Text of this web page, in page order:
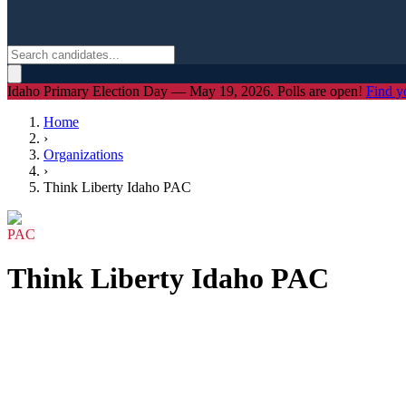
Idaho Primary Election Day — May 19, 2026. Polls are open! Find
Home
›
Organizations
›
Think Liberty Idaho PAC
PAC
Think Liberty Idaho PAC